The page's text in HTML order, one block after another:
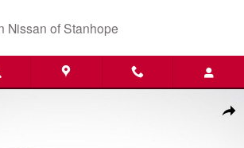
Nissan of Stanhope